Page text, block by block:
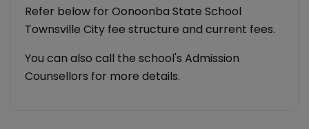
Refer below for Oonoonba State School
Townsville City fee structure and current fees.
You can also call the school's Admission
Counsellors for more details.